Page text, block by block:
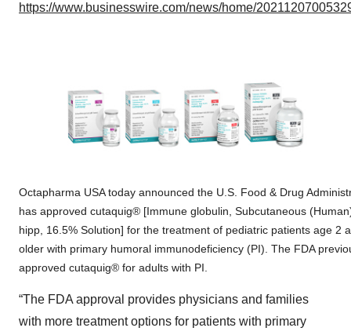
https://www.businesswire.com/news/home/
Octapharma USA today announced the U.S. Food & Drug
has approved cutaquig® [Immune globulin, Subcutaneous
hipp, 16.5% Solution] for the treatment of pediatric patients age 2
older with primary humoral immunodeficiency (PI). The FDA
approved cutaquig® for adults with PI.
“The FDA approval provides physicians and families
with more treatment options for patients with primary